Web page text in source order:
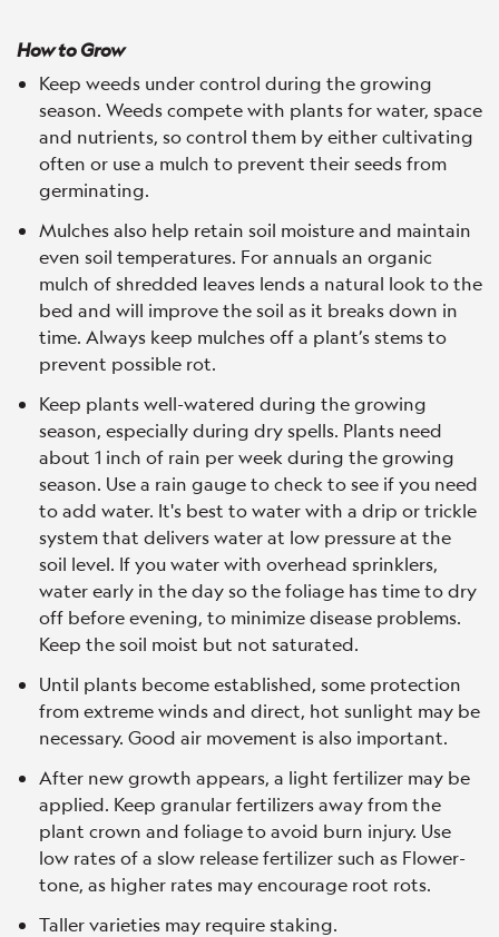
How to Grow
Keep weeds under control during the growing
season. Weeds compete with plants for water, space
and nutrients, so control them by either cultivating
often or use a mulch to prevent their seeds from
germinating.
Mulches also help retain soil moisture and maintain
even soil temperatures. For annuals an organic
mulch of shredded leaves lends a natural look to the
bed and will improve the soil as it breaks down in
time. Always keep mulches off a plant’s stems to
prevent possible rot.
Keep plants well-watered during the growing
season, especially during dry spells. Plants need
about 1 inch of rain per week during the growing
season. Use a rain gauge to check to see if you need
to add water. It's best to water with a drip or trickle
system that delivers water at low pressure at the
soil level. If you water with overhead sprinklers,
water early in the day so the foliage has time to dry
off before evening, to minimize disease problems.
Keep the soil moist but not saturated.
Until plants become established, some protection
from extreme winds and direct, hot sunlight may be
necessary. Good air movement is also important.
After new growth appears, a light fertilizer may be
applied. Keep granular fertilizers away from the
plant crown and foliage to avoid burn injury. Use
low rates of a slow release fertilizer such as Flower-
tone, as higher rates may encourage root rots.
Taller varieties may require staking.